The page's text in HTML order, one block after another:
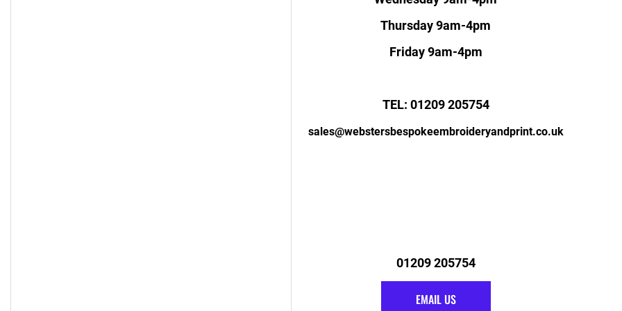
Thursday 9am-4pm
Friday 9am-4pm
TEL: 01209 205754
sales@webstersbespokeembroideryandprint.co.uk
01209 205754
EMAIL US